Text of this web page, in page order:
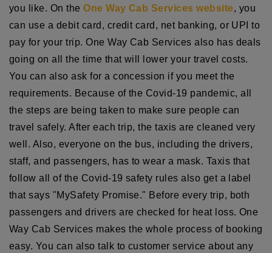
you like. On theOne Way Cab Services website, you
can use a debit card, credit card, net banking, or UPI to
pay for your trip. One Way Cab Services also has deals
going on all the time that will lower your travel costs.
You can also ask for a concession if you meet the
requirements. Because of the Covid-19 pandemic, all
the steps are being taken to make sure people can
travel safely. After each trip, the taxis are cleaned very
well. Also, everyone on the bus, including the drivers,
staff, and passengers, has to wear a mask. Taxis that
follow all of the Covid-19 safety rules also get a label
that says "MySafety Promise." Before every trip, both
passengers and drivers are checked for heat loss. One
Way Cab Services makes the whole process of booking
easy. You can also talk to customer service about any